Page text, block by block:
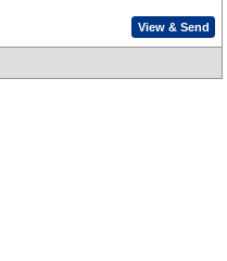
View & Send